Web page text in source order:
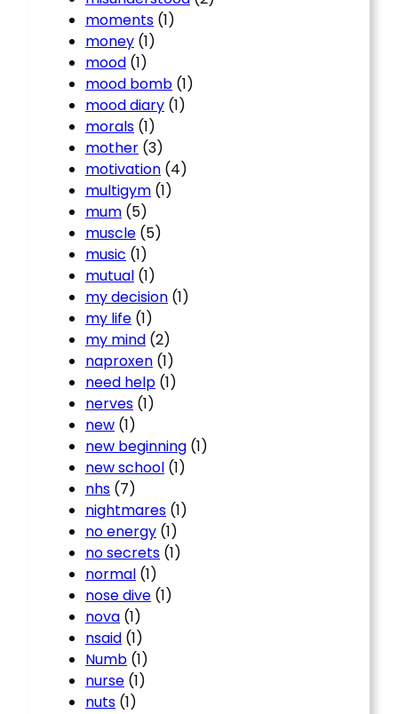
moments (1)
money (1)
mood (1)
mood bomb (1)
mood diary (1)
morals (1)
mother (3)
motivation (4)
multigym (1)
mum (5)
muscle (5)
music (1)
mutual (1)
my decision (1)
my life (1)
my mind (2)
naproxen (1)
need help (1)
nerves (1)
new (1)
new beginning (1)
new school (1)
nhs (7)
nightmares (1)
no energy (1)
no secrets (1)
normal (1)
nose dive (1)
nova (1)
nsaid (1)
Numb (1)
nurse (1)
nuts (1)